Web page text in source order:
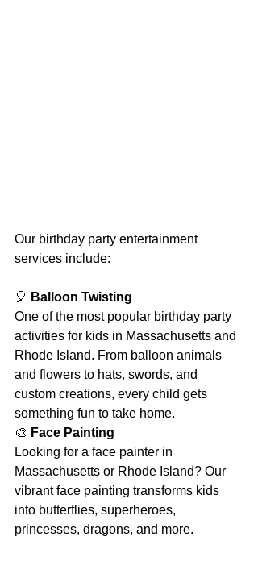
Our birthday party entertainment
services include:
🎈 Balloon Twisting
One of the most popular birthday party
activities for kids in Massachusetts and
Rhode Island. From balloon animals
and flowers to hats, swords, and
custom creations, every child gets
something fun to take home.
🎨 Face Painting
Looking for a face painter in
Massachusetts or Rhode Island? Our
vibrant face painting transforms kids
into butterflies, superheroes,
princesses, dragons, and more.